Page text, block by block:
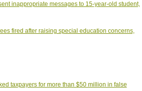
inappropriate messages to 15-year-old student,
fired after raising special education concerns,
taxpayers for more than $50 million in false